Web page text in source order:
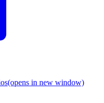
(opens in new window)